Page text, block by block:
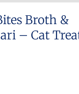
Broth &
– Cat